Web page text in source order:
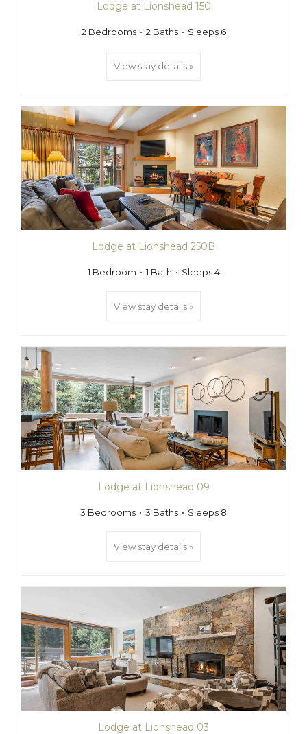
Lodge at Lionshead 150
2 Bedrooms 2 Baths Sleeps 6
View stay details »
Lodge at Lionshead 250B
1 Bedroom 1 Bath Sleeps 4
View stay details »
Lodge at Lionshead 09
3 Bedrooms 3 Baths Sleeps 8
View stay details »
Lodge at Lionshead 03